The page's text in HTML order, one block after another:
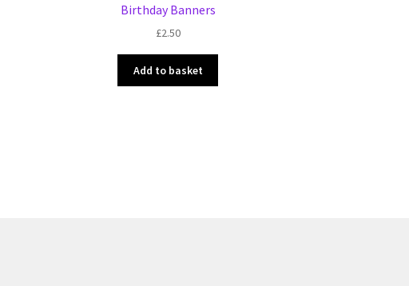
Birthday Banners
£2.50
Add to basket